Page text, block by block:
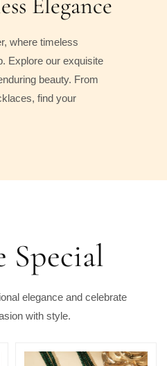
where timeless
Explore our exquisite
beauty. From
find your
Special
elegance and celebrate
with style.